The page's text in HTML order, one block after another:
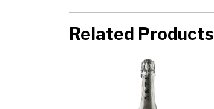
Related Products